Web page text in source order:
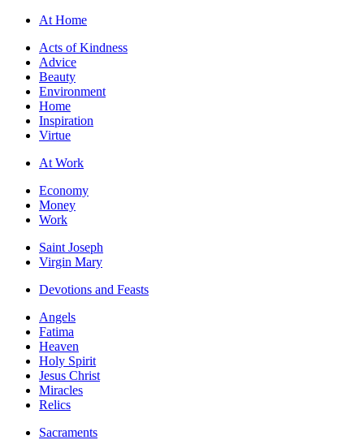
At Home
Acts of Kindness
Advice
Beauty
Environment
Home
Inspiration
Virtue
At Work
Economy
Money
Work
Saint Joseph
Virgin Mary
Devotions and Feasts
Angels
Fatima
Heaven
Holy Spirit
Jesus Christ
Miracles
Relics
Sacraments